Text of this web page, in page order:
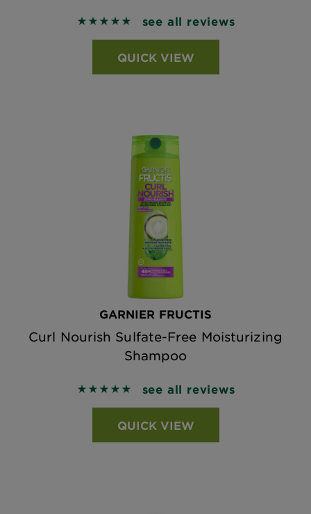
5 out of 5 stars based on reviews
see all reviews
QUICK VIEW
GARNIER FRUCTIS
Curl Nourish Sulfate-Free Moisturizing
Shampoo
5 out of 5 stars based on reviews
see all reviews
QUICK VIEW